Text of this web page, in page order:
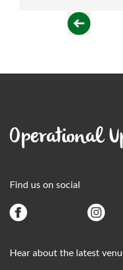
Operational
Find us on social
Hear about the latest